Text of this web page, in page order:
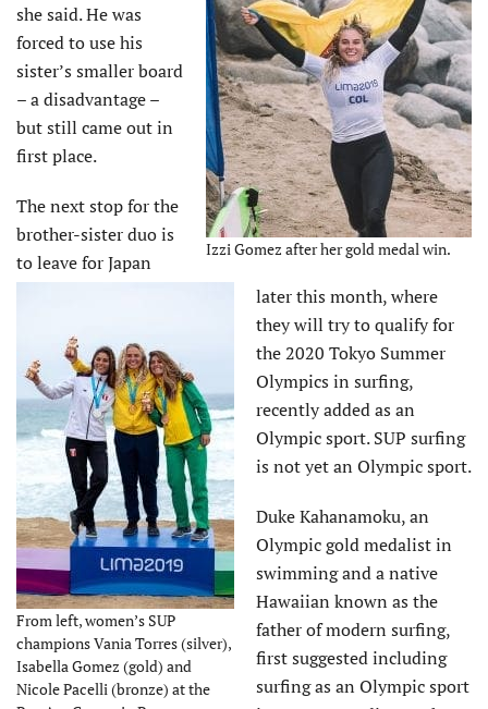
Izzi Gomez after her gold medal win.
she said. He was
forced to use his
sister’s smaller board
– a disadvantage –
but still came out in
first place.
From left, women’s SUP
champions Vania Torres (silver),
Isabella Gomez (gold) and
Nicole Pacelli (bronze) at the
The next stop for the
brother-sister duo is
to leave for Japan
later this month, where
they will try to qualify for
the 2020 Tokyo Summer
Olympics in surfing,
recently added as an
Olympic sport. SUP surfing
is not yet an Olympic sport.
Duke Kahanamoku, an
Olympic gold medalist in
swimming and a native
Hawaiian known as the
father of modern surfing,
first suggested including
surfing as an Olympic sport